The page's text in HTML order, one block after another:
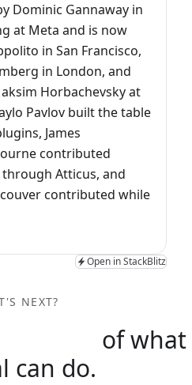
Dominic Gannaway in
at Meta and is now
in San Francisco,
in London, and
Horbachevsky at
Pavlov built the table
James
contributed
Atticus, and
contributed while
Open in StackBlitz
NEXT?
of what
can do.